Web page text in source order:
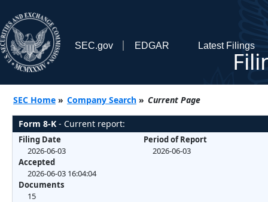
SEC.gov EDGAR Latest Filings
SEC Home » Company Search » Current Page
Form 8-K - Current report:
Filing Date
2026-06-03
Accepted
2026-06-03 16:04:04
Documents
15
Period of Report
2026-06-03